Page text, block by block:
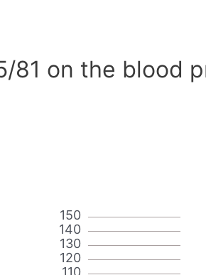
81 on the blood
110
120
130
140
150